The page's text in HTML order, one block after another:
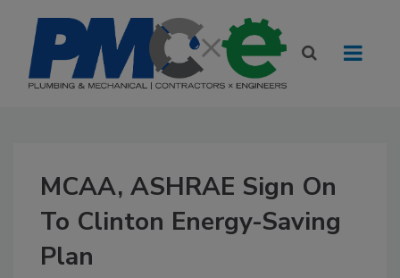
MCAA, ASHRAE Sign On
To Clinton Energy-Saving
Plan